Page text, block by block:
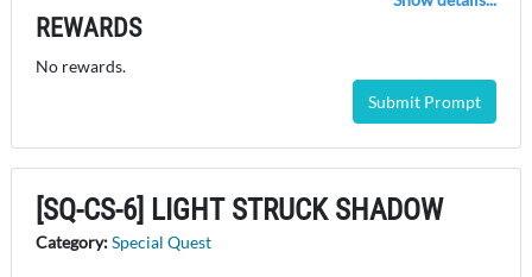
REWARDS
No rewards.
Submit Prompt
[SQ-CS-6] LIGHT STRUCK SHADOW
Category:Special Quest